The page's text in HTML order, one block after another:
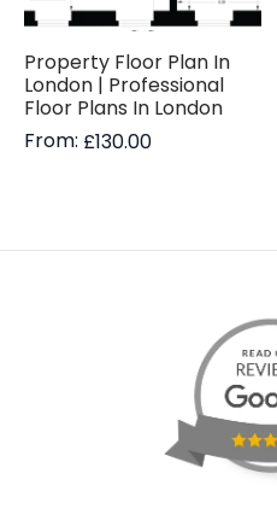
Property Floor Plan In
London | Professional
Floor Plans In London
From: £130.00